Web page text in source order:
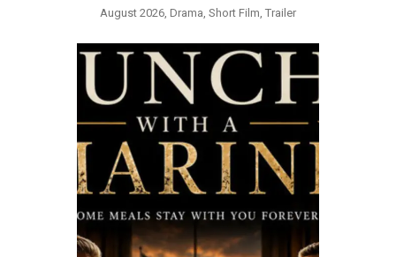
August 2026 Drama Short Film Trailer